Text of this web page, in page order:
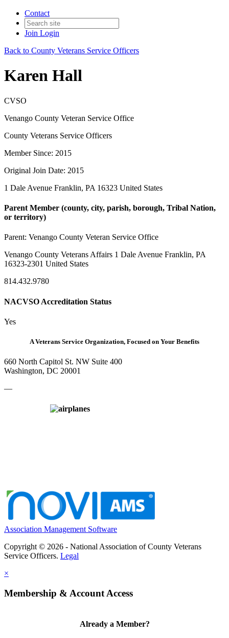
Contact
Join Login
Back to County Veterans Service Officers
Karen Hall
CVSO
Venango County Veteran Service Office
County Veterans Service Officers
Member Since: 2015
Original Join Date: 2015
1 Dale Avenue Franklin, PA 16323 United States
Parent Member (county, city, parish, borough, Tribal Nation,
or territory)
Parent: Venango County Veteran Service Office
Venango County Veterans Affairs 1 Dale Avenue Franklin, PA
16323-2301 United States
814.432.9780
NACVSO Accreditation Status
Yes
A Veterans Service Organization, Focused on Your Benefits
660 North Capitol St. NW Suite 400
Washington, DC 20001
—
Association Management Software
Copyright © 2026 - National Association of County Veterans
Service Officers. Legal
×
Membership & Account Access
Already a Member?